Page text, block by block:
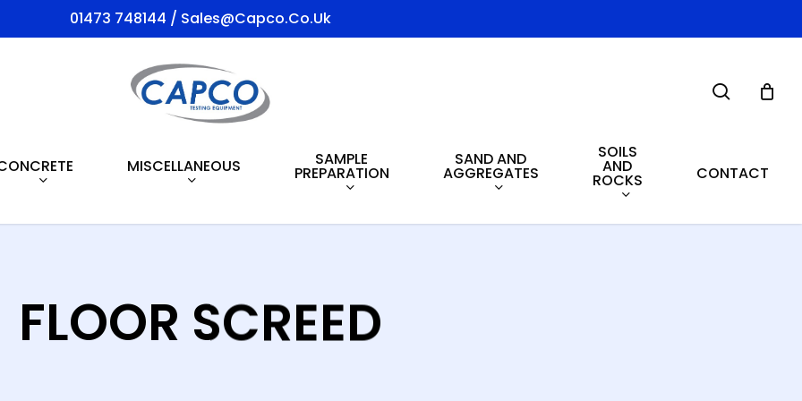
01473 748144 / Sales@capco.co.uk
MISCELLANEOUS SAMPLE
PREPARATION
SAND AND
AGGREGATES
SOILS
AND
ROCKS CONTACT
FLOOR SCREED